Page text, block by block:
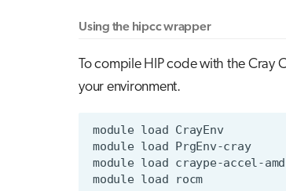
Using the hipcc wrapper
To compile HIP code with the
your environment.
module load PrgEnv-cray